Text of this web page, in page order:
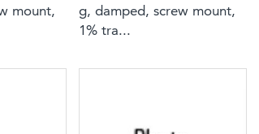
mount,
g, damped, screw mount,
1% tra...